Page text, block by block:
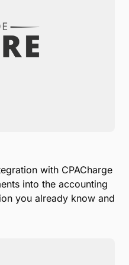
with CPACharge
into the accounting
you already know and